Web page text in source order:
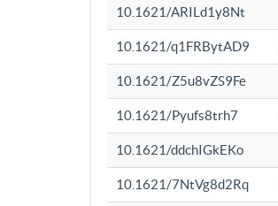
10.1621/ARILd1y8Nt
10.1621/q1FRBytAD9
10.1621/Z5u8vZS9Fe
10.1621/Pyufs8trh7
10.1621/ddchIGkEKo
10.1621/7NtVg8d2Rq